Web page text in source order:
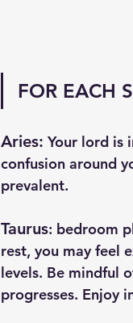
FOR EACH
Aries: Your lord is
confusion around
prevalent.
Taurus: bedroom
rest, you may feel
levels. Be mindful
progresses. Enjoy